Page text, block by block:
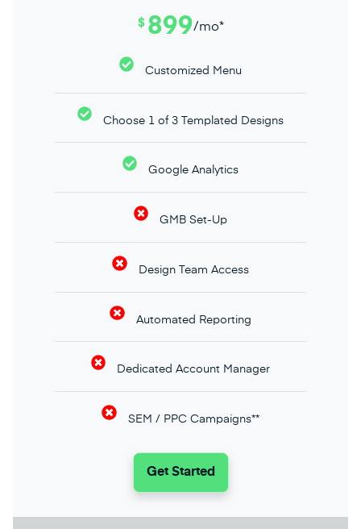
$ 899/mo*
Customized Menu
Choose 1 of 3 Templated Designs
Google Analytics
GMB Set-Up
Design Team Access
Automated Reporting
Dedicated Account Manager
SEM / PPC Campaigns**
Get Started